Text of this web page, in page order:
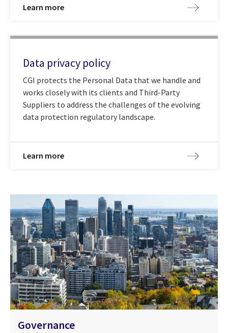
Learn more
Data privacy policy
CGI protects the Personal Data that we handle and
works closely with its clients and Third-Party
Suppliers to address the challenges of the evolving
data protection regulatory landscape.
Learn more
Governance